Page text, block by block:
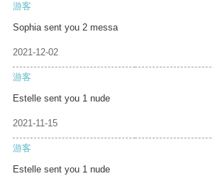
游客
Sophia sent you 2 messa
2021-12-02
游客
Estelle sent you 1 nude
2021-11-15
游客
Estelle sent you 1 nude